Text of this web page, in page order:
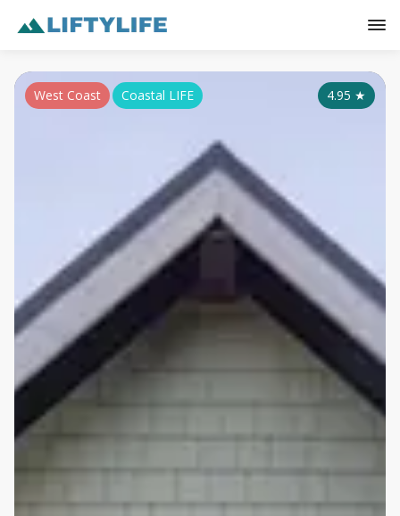
4.95 ★
West Coast Coastal LIFE